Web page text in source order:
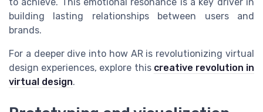
building lasting relationships between users and
brands.
For a deeper dive into how AR is revolutionizing virtual
design experiences, explore this creative revolution in
virtual design.